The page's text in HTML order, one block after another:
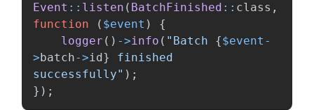
Event :: listen ( BatchFinished :: class ,
function
( $event )
{
logger () ->info ( "Batch {$event -
>batch->id}
finished
successfully" );
});